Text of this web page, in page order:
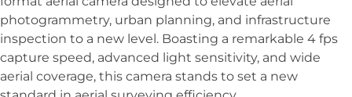
photogrammetry, urban planning, and infrastructure
inspection to a new level. Boasting a remarkable 4 fps
capture speed, advanced light sensitivity, and wide
aerial coverage, this camera stands to set a new